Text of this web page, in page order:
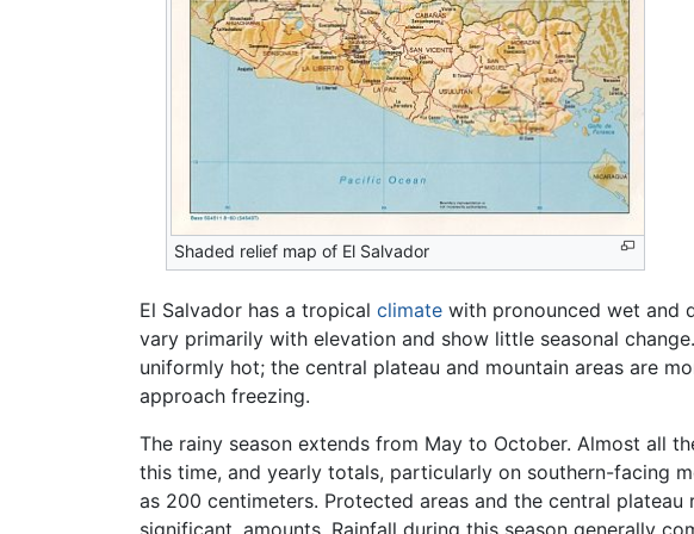
Shaded relief map of El Salvador
El Salvador has a tropical climate with pronounced wet and
vary primarily with elevation and show little seasonal
uniformly hot; the central plateau and mountain areas are
approach freezing.
The rainy season extends from May to October. Almost all
this time, and yearly totals, particularly on southern-facing
as 200 centimeters. Protected areas and the central plateau
significant, amounts. Rainfall during this season generally